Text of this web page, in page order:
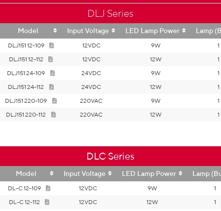
DLJ Series
Model Input Voltage LED Lamp Power Lamp
DLJ151 12-109 12VDC 9W
1
DLJ151 12-112
12VDC 12W
1
DLJ151 24-109
24VDC 9W
1
DLJ151 24-112
24VDC 12W
1
DLJ151 220-109
220VAC 9W
1
DLJ151 220-112
220VAC 12W 1
DLC Series
Model Input Voltage LED Lamp Power Lamp
DL-C 12-109 12VDC 9W
1
DL-C 12-112
12VDC 12W
1